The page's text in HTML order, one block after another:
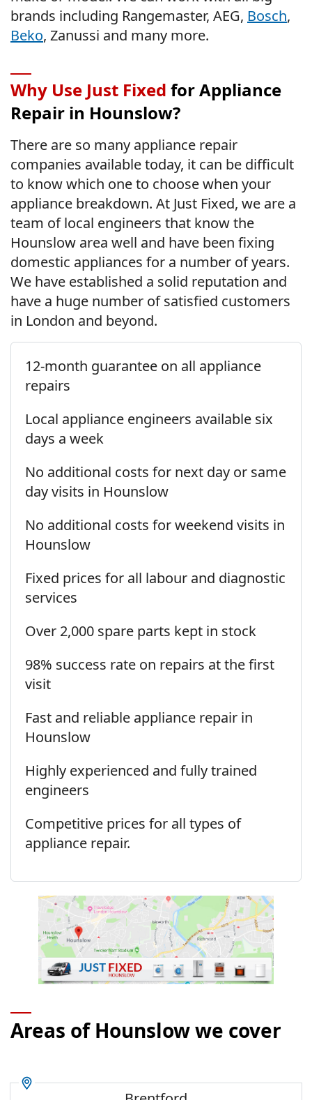
brands including Rangemaster, AEG, Bosch,
Beko, Zanussi and many more.
Why Use Just Fixed for Appliance
Repair in Hounslow?
There are so many appliance repair
companies available today, it can be difficult
to know which one to choose when your
appliance breakdown. At Just Fixed, we are a
team of local engineers that know the
Hounslow area well and have been fixing
domestic appliances for a number of years.
We have established a solid reputation and
have a huge number of satisfied customers
in London and beyond.
12-month guarantee on all appliance
repairs
Local appliance engineers available six
days a week
No additional costs for next day or same
day visits in Hounslow
No additional costs for weekend visits in
Hounslow
Fixed prices for all labour and diagnostic
services
Over 2,000 spare parts kept in stock
98% success rate on repairs at the first
visit
Fast and reliable appliance repair in
Hounslow
Highly experienced and fully trained
engineers
Competitive prices for all types of
appliance repair.
Areas of Hounslow we cover